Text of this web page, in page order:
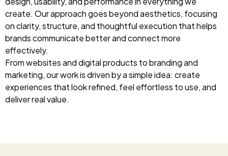
Designing (UI / UX)
Branding & Concept
Domain & Web Hosting
Video Productions & Editing
create. Our approach goes beyond aesthetics, focusing
on clarity, structure, and thoughtful execution that helps
brands communicate better and connect more
effectively.
From websites and digital products to branding and
marketing, our work is driven by a simple idea: create
experiences that look refined, feel effortless to use, and
deliver real value.